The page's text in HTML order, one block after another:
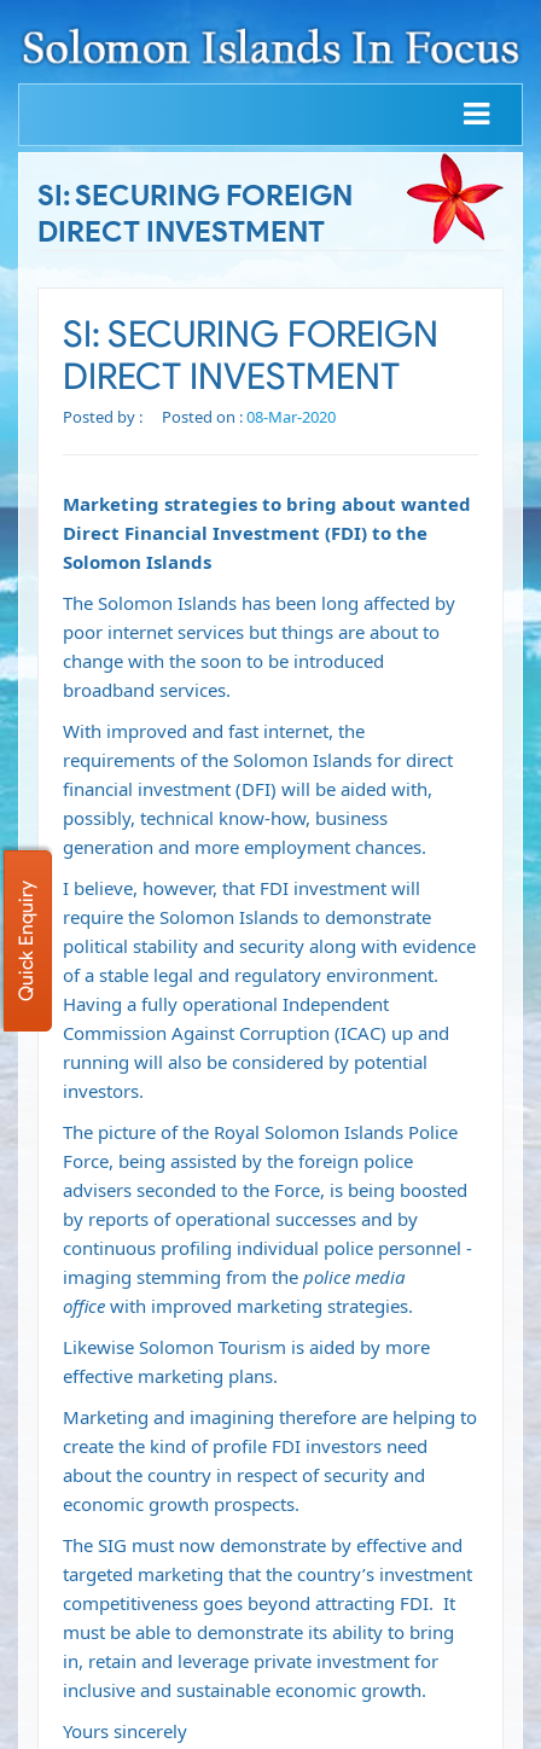
SI: SECURING FOREIGN
DIRECT INVESTMENT
SI: SECURING FOREIGN
DIRECT INVESTMENT
Posted by : Posted on :08-Mar-2020
Marketing strategies to bring about wanted
Direct Financial Investment (FDI) to the
Solomon Islands
The Solomon Islands has been long affected by
poor internet services but things are about to
change with the soon to be introduced
broadband services.
With improved and fast internet, the
requirements of the Solomon Islands for direct
financial investment (DFI) will be aided with,
possibly, technical know-how, business
generation and more employment chances.
I believe, however, that FDI investment will
require the Solomon Islands to demonstrate
political stability and security along with evidence
of a stable legal and regulatory environment.
Having a fully operational Independent
Commission Against Corruption (ICAC) up and
running will also be considered by potential
investors.
The picture of the Royal Solomon Islands Police
Force, being assisted by the foreign police
advisers seconded to the Force, is being boosted
by reports of operational successes and by
continuous profiling individual police personnel -
imaging stemming from the police media
office with improved marketing strategies.
Likewise Solomon Tourism is aided by more
effective marketing plans.
Marketing and imagining therefore are helping to
create the kind of profile FDI investors need
about the country in respect of security and
economic growth prospects.
The SIG must now demonstrate by effective and
targeted marketing that the country’s investment
competitiveness goes beyond attracting FDI. It
must be able to demonstrate its ability to bring
in, retain and leverage private investment for
inclusive and sustainable economic growth.
Yours sincerely
Quick Enquiry